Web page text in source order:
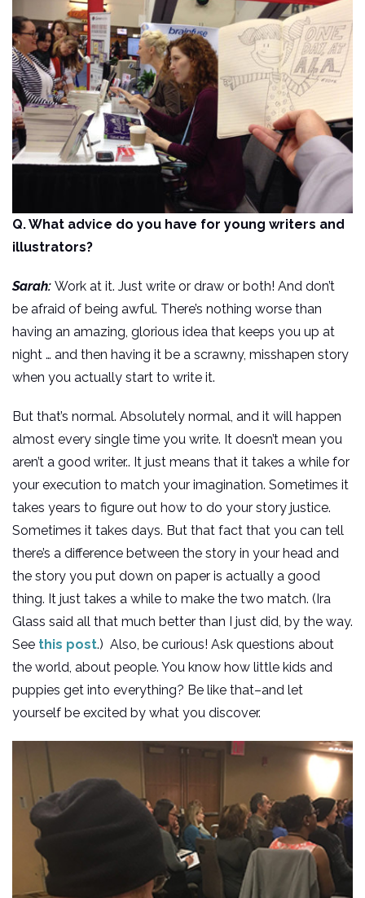
Q. What advice do you have for young writers and
illustrators?
Sarah: Work at it. Just write or draw or both! And don’t
be afraid of being awful. There’s nothing worse than
having an amazing, glorious idea that keeps you up at
night … and then having it be a scrawny, misshapen story
when you actually start to write it.
But that’s normal. Absolutely normal, and it will happen
almost every single time you write. It doesn’t mean you
aren’t a good writer.. It just means that it takes a while for
your execution to match your imagination. Sometimes it
takes years to figure out how to do your story justice.
Sometimes it takes days. But that fact that you can tell
there’s a difference between the story in your head and
the story you put down on paper is actually a good
thing. It just takes a while to make the two match. (Ira
Glass said all that much better than I just did, by the way.
See this post.) Also, be curious! Ask questions about
the world, about people. You know how little kids and
puppies get into everything? Be like that–and let
yourself be excited by what you discover.